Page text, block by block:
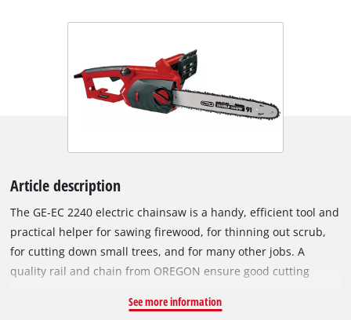
Article description
The GE-EC 2240 electric chainsaw is a handy, efficient tool and
practical helper for sawing firewood, for thinning out scrub,
for cutting down small trees, and for many other jobs. A
quality rail and chain from OREGON ensure good cutting
without tools. Kickback protection with an instant mechanical
See more information